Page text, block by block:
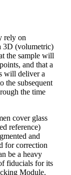
rely on
3D (volumetric)
the sample will
and that a
will deliver a
the subsequent
the time
cover glass
reference)
and
for correction
be a heavy
fiducials for its
Module.